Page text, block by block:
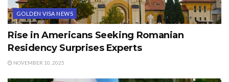
GOLDEN VISA NEWS
Rise in Americans Seeking Romanian
Residency Surprises Experts
NOVEMBER 10, 2025